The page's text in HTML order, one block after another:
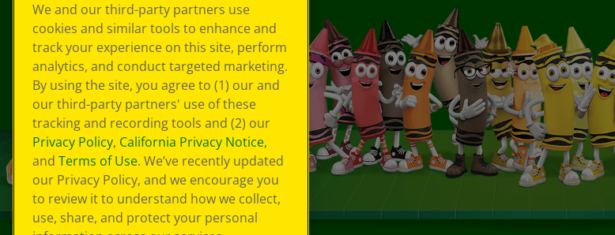
We and our third-party partners use
cookies and similar tools to enhance and
track your experience on this site, perform
analytics, and conduct targeted marketing.
By using the site, you agree to (1) our and
our third-party partners' use of these
tracking and recording tools and (2) our
Privacy Policy, California Privacy Notice,
and Terms of Use. We’ve recently updated
our Privacy Policy, and we encourage you
to review it to understand how we collect,
use, share, and protect your personal